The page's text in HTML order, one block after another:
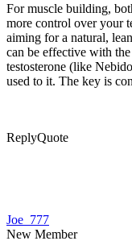
For muscle building,
more control over your
aiming for a natural,
can be effective with
testosterone (like
used to it. The key is
ReplyQuote
Joe_777
New Member